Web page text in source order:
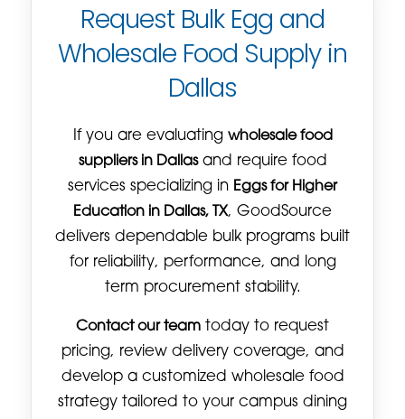
Request Bulk Egg and
Wholesale Food Supply in
Dallas
If you are evaluating wholesale food
suppliers in Dallasand require food
services specializing in Eggs for Higher
Education in Dallas, TX, GoodSource
delivers dependable bulk programs built
for reliability, performance, and long
term procurement stability.
Contact our team today to request
pricing, review delivery coverage, and
develop a customized wholesale food
strategy tailored to your campus dining